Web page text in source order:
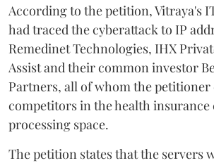
According to the petition, Vitraya's
had traced the cyberattack to IP
Remedinet Technologies, IHX
Assist and their common investor
Partners, all of whom the petitioner
competitors in the health insurance
processing space.
The petition states that the servers